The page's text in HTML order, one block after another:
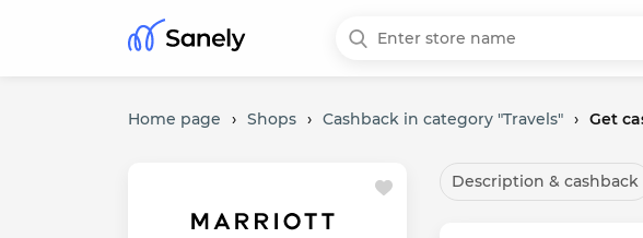
Home page › Shops › Cashback in category "Travels" › Get
Description & cashback